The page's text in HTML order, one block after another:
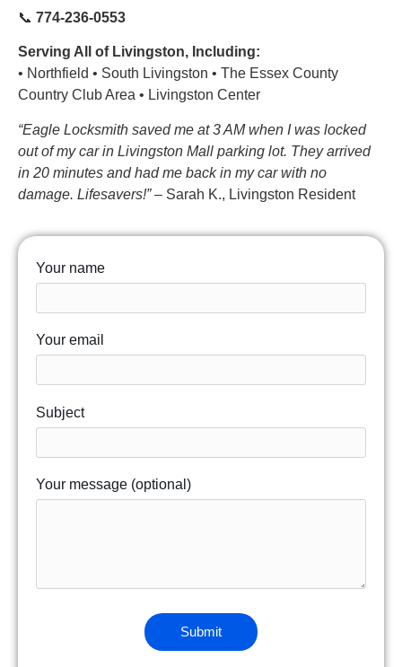
📞 774-236-0553
Serving All of Livingston, Including:
• Northfield • South Livingston • The Essex County
Country Club Area • Livingston Center
“Eagle Locksmith saved me at 3 AM when I was locked
out of my car in Livingston Mall parking lot. They arrived
in 20 minutes and had me back in my car with no
damage. Lifesavers!”– Sarah K., Livingston Resident
Your name
Your email
Subject
Your message (optional)